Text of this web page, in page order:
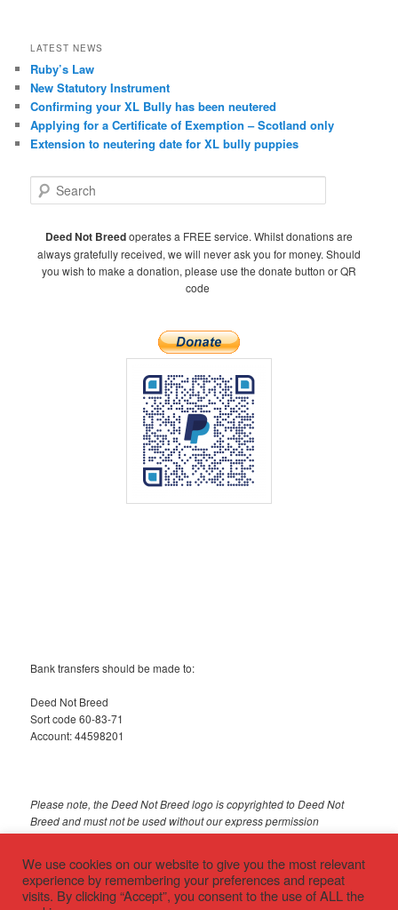
LATEST NEWS
Ruby’s Law
New Statutory Instrument
Confirming your XL Bully has been neutered
Applying for a Certificate of Exemption – Scotland only
Extension to neutering date for XL bully puppies
e
Deed Not Breedoperates a FREE service. Whilst donations are
always gratefully received, we will never ask you for money. Should
you wish to make a donation, please use the donate button or QR
code
Bank transfers should be made to:
Deed Not Breed
Sort code 60-83-71
Account: 44598201
Please note, the Deed Not Breed logo is copyrighted to Deed Not
Breed and must not be used without our express permission
© 2018 Deed Not Breed
We use cookies on our website to give you the most relevant
experience by remembering your preferences and repeat
visits. By clicking “Accept”, you consent to the use of ALL the